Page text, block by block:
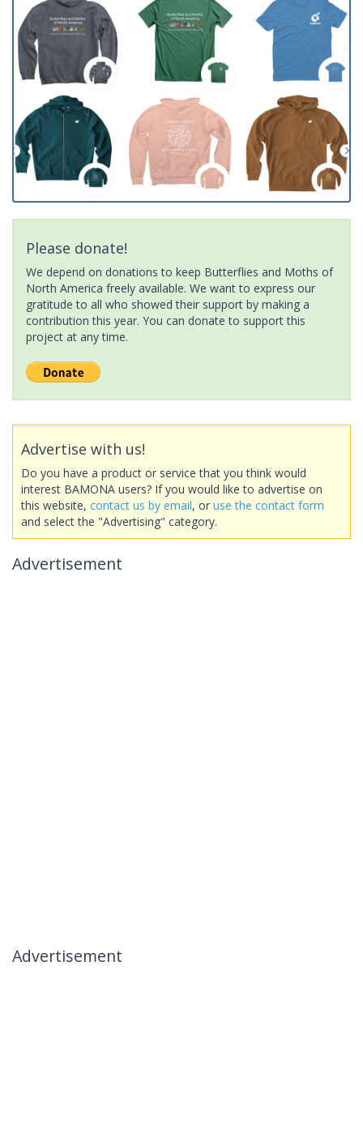
Please donate!
We depend on donations to keep Butterflies and Moths of
North America freely available. We want to express our
gratitude to all who showed their support by making a
contribution this year. You can donate to support this
project at any time.
Advertise with us!
Do you have a product or service that you think would
interest BAMONA users? If you would like to advertise on
this website, contact us by email, or use the contact form
and select the "Advertising" category.
Advertisement
Advertisement